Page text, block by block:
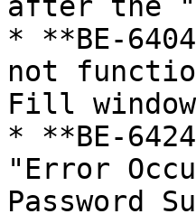
* **BE-
not
Fill
* **BE-
"Error
Password